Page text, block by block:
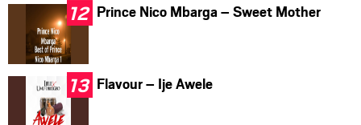
Prince Nico Mbarga – Sweet Mother
Flavour – Ije Awele